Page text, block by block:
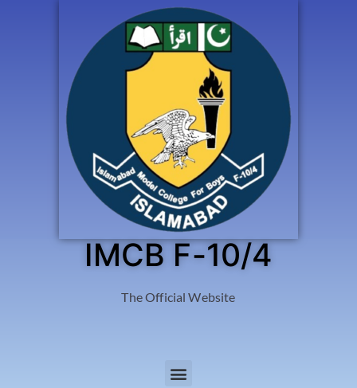
IMCB F-10/4
The Official Website